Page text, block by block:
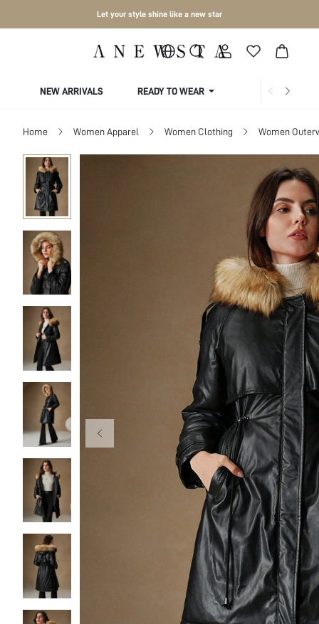
Let your style shine like a new star
NEW ARRIVALS READY TO WEAR COLLECTIONS
Home Women Apparel Women Clothing Women